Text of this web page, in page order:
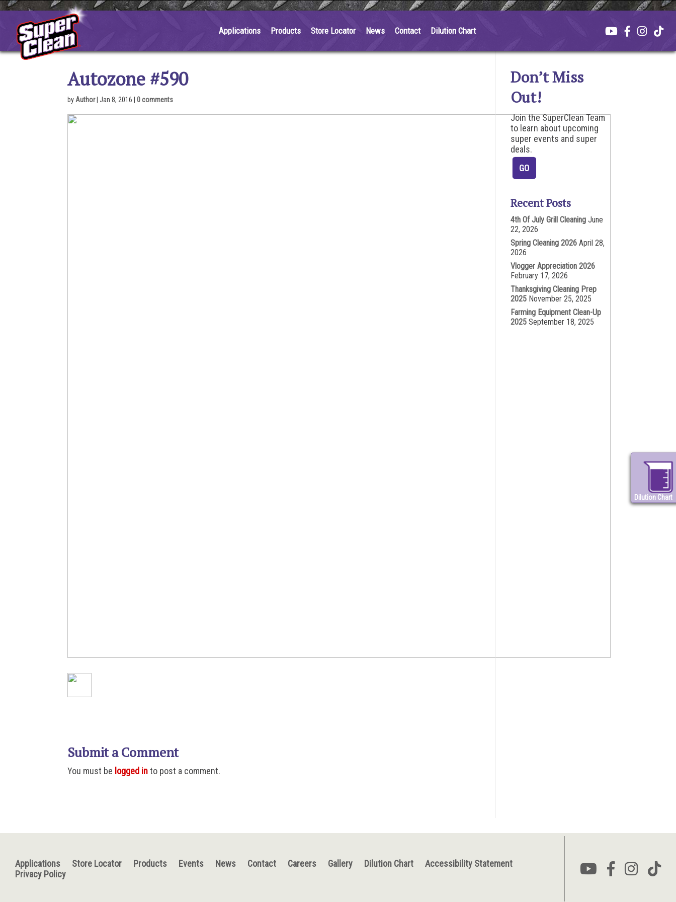
Skip
to
content
Applications Products Store Locator News Contact Dilution Chart
Dilution Chart
Autozone #590
by Author|Jan 8, 2016 |0 comments
Submit a Comment
You must be logged into post a comment.
Don’t Miss
Out!
Join the SuperClean Team
to learn about upcoming
super events and super
deals.
Recent Posts
4th Of July Grill Cleaning June
22, 2026
Spring Cleaning 2026 April 28,
2026
Vlogger Appreciation 2026
February 17, 2026
Thanksgiving Cleaning Prep
2025 November 25, 2025
Farming Equipment Clean-Up
2025 September 18, 2025
Applications Store Locator Products Events News Contact Careers Gallery Dilution Chart
Accessibility Statement
Privacy Policy